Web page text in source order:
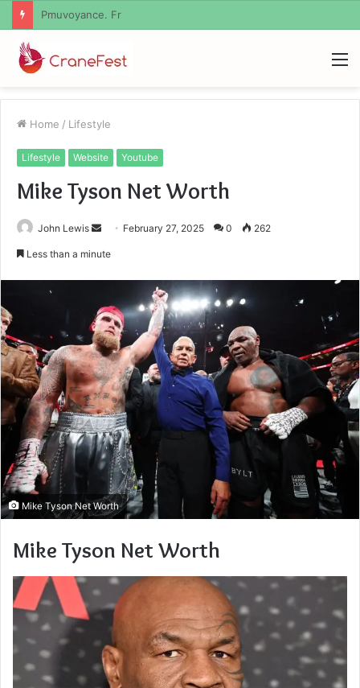
Geekmill
Home / Lifestyle
Lifestyle Website Youtube
Mike Tyson Net Worth
John Lewis
Send February 27, 2025 0 262
Less than a minute
Mike Tyson Net Worth
Mike Tyson Net Worth